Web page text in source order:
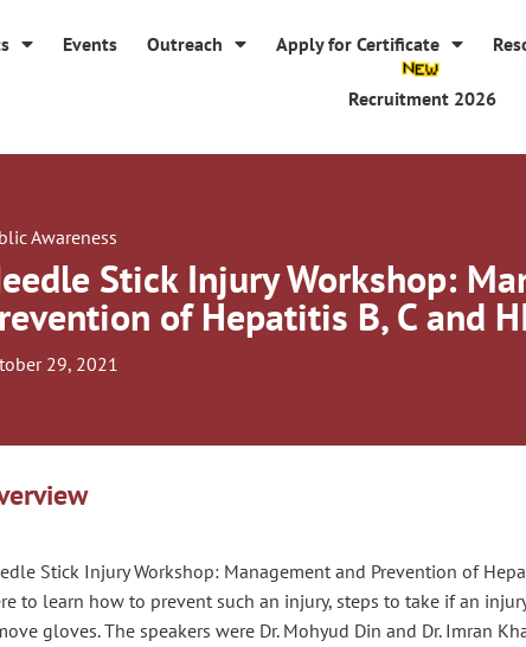
Events Outreach Apply for Certificate
Recruitment 2026
Awareness
Stick Injury Workshop:
of Hepatitis B, C and
29, 2021
Stick Injury Workshop: Management and Prevention of
to learn how to prevent such an injury, steps to take if an
gloves. The speakers were Dr. Mohyud Din and Dr.Imran